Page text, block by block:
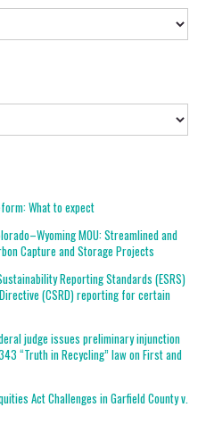
What to expect
MOU: Streamlined and
Capture and Storage Projects
Reporting Standards (ESRS)
(CSRD) reporting for certain
judge issues preliminary injunction
“Truth in Recycling” law on First and
Act Challenges in Garfield County v.